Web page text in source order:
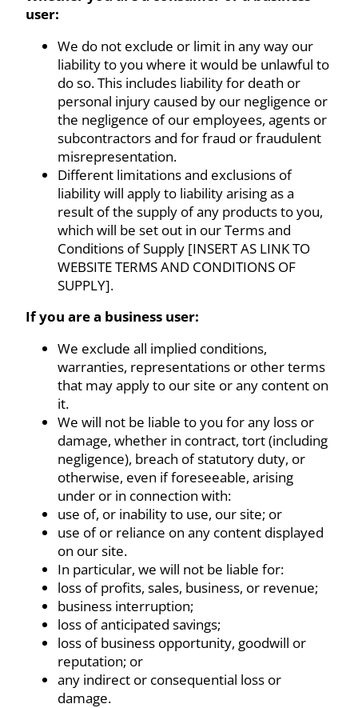
user:
We do not exclude or limit in any way our
liability to you where it would be unlawful to
do so. This includes liability for death or
personal injury caused by our negligence or
the negligence of our employees, agents or
subcontractors and for fraud or fraudulent
misrepresentation.
Different limitations and exclusions of
liability will apply to liability arising as a
result of the supply of any products to you,
which will be set out in our Terms and
Conditions of Supply [INSERT AS LINK TO
WEBSITE TERMS AND CONDITIONS OF
SUPPLY].
If you are a business user:
We exclude all implied conditions,
warranties, representations or other terms
that may apply to our site or any content on
it.
We will not be liable to you for any loss or
damage, whether in contract, tort (including
negligence), breach of statutory duty, or
otherwise, even if foreseeable, arising
under or in connection with:
use of, or inability to use, our site; or
use of or reliance on any content displayed
on our site.
In particular, we will not be liable for:
loss of profits, sales, business, or revenue;
business interruption;
loss of anticipated savings;
loss of business opportunity, goodwill or
reputation; or
any indirect or consequential loss or
damage.